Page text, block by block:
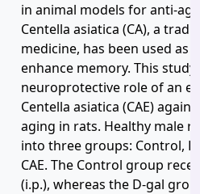
in animal models for anti-
Centella asiatica (CA), a
medicine, has been used as
enhance memory. This
neuroprotective role of an
Centella asiatica (CAE)
aging in rats. Healthy male
into three groups: Control,
CAE. The Control group
(i.p.), whereas the D-gal